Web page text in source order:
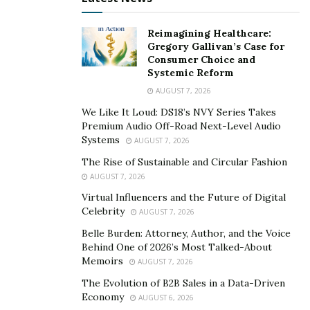
young, broke college student fed up with the old model
of selling, has three forms of communication.
Engage, don’t tell.
Learn and discover from each other.
Dialogue.
Miners says that three of these forms of
communication are critically important, and they all
work together. Here’s what they mean.
Engage, don’t tell means that we have to get away from
just presenting. People don’t like to be told what to do.
If they feel like you’re being pushy, they’ll instantly shut
down… even if your product is exactly the same solution
that they’ve been looking for. A salesperson who is
pushy and does all the talking doesn’t give enough
Reimagining Healthcare:
Gregory Gallivan’s Case for
Consumer Choice and
Systemic Reform
AUGUST 7, 2026
We Like It Loud: DS18’s NVY Series Takes
Premium Audio Off-Road Next-Level Audio
Systems
AUGUST 7, 2026
The Rise of Sustainable and Circular Fashion
AUGUST 7, 2026
Virtual Influencers and the Future of Digital
Celebrity
AUGUST 7, 2026
Belle Burden: Attorney, Author, and the Voice
Behind One of 2026’s Most Talked-About
Memoirs
AUGUST 7, 2026
The Evolution of B2B Sales in a Data-Driven
Economy
AUGUST 6, 2026